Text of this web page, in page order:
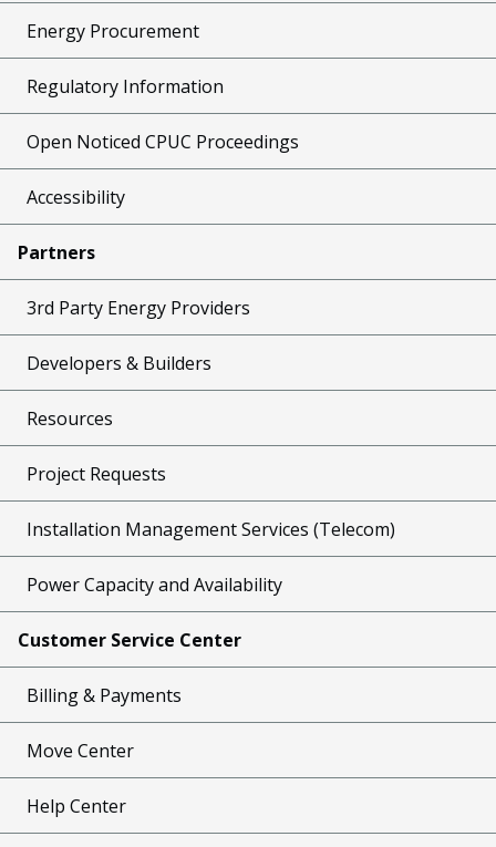
Energy Procurement
Regulatory Information
Open Noticed CPUC Proceedings
Accessibility
Partners
3rd Party Energy Providers
Developers & Builders
Resources
Project Requests
Installation Management Services (Telecom)
Power Capacity and Availability
Customer Service Center
Billing & Payments
Move Center
Help Center